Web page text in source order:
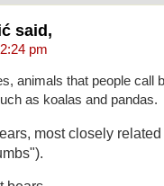
said,
pm
animals that people call
as koalas and pandas.
most closely